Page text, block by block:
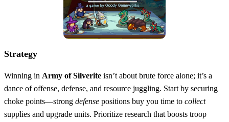
Strategy
Winning in Army of Silverite isn’t about brute force alone; it’s a
dance of offense, defense, and resource juggling. Start by securing
choke points—strong defense positions buy you time to collect
supplies and upgrade units. Prioritize research that boosts troop